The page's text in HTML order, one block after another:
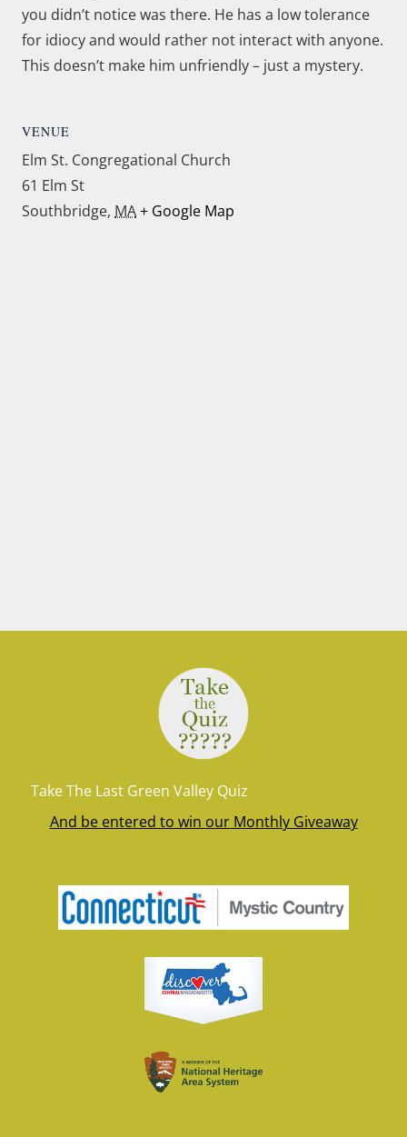
you didn’t notice was there. He has a low tolerance
for idiocy and would rather not interact with anyone.
This doesn’t make him unfriendly – just a mystery.
VENUE
Elm St. Congregational Church
61 Elm St
Southbridge, MA+ Google Map
Take The Last Green Valley Quiz
And be entered to win our Monthly Giveaway